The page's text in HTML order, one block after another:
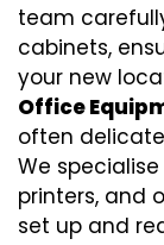
team
cabinets,
your new
Office
often
We
printers, and
set up and